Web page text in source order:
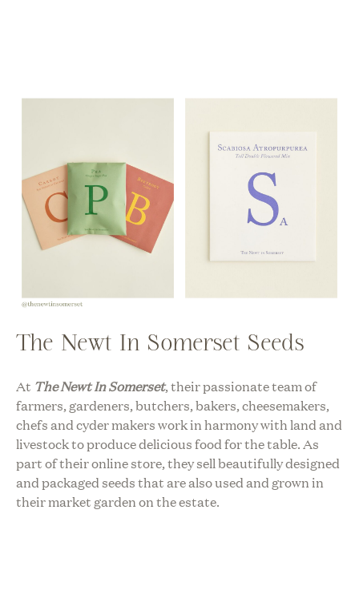
The Newt In Somerset Seeds
At The Newt In Somerset, their passionate team of
farmers, gardeners, butchers, bakers, cheesemakers,
chefs and cyder makers work in harmony with land and
livestock to produce delicious food for the table. As
part of their online store, they sell beautifully designed
and packaged seeds that are also used and grown in
their market garden on the estate.